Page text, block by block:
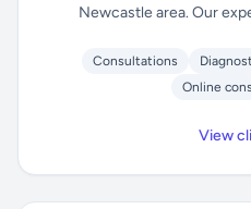
Newcastle area. Our
Consultations
Online
View